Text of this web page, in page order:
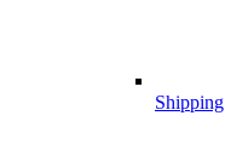
Shipping